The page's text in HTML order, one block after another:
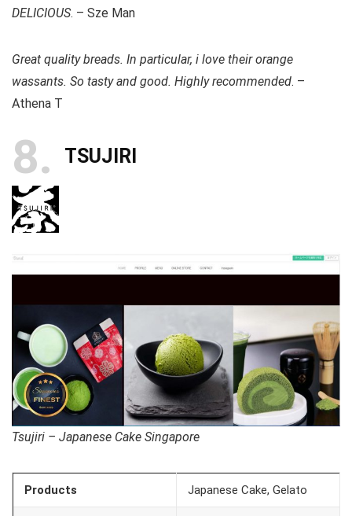
DELICIOUS. – Sze Man
Great quality breads. In particular, i love their orange
wassants. So tasty and good. Highly recommended. –
Athena T
8 TSUJIRI
Tsujiri – Japanese Cake Singapore
Products Japanese Cake, Gelato